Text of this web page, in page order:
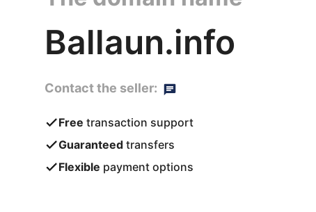
Ballaun.info
Contact the seller:
Free transaction support
Guaranteed transfers
Flexible payment options